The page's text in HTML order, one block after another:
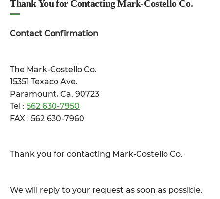
Thank You for Contacting Mark-Costello Co.
Contact Confirmation
The Mark-Costello Co.
15351 Texaco Ave.
Paramount, Ca. 90723
Tel : 562 630-7950
FAX : 562 630-7960
Thank you for contacting Mark-Costello Co.
We will reply to your request as soon as possible.